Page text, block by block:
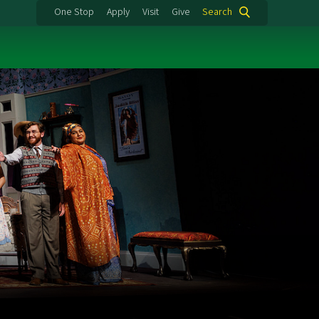
One Stop Apply Visit Give Search